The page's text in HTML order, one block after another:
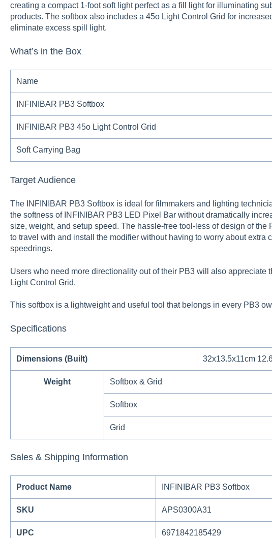
creating a compact 1-foot soft light perfect as a fill light for illuminating
products. The softbox also includes a 45o Light Control Grid for
eliminate excess spill light.
What’s in the Box
Name
INFINIBAR PB3 Softbox
INFINIBAR PB3 45o Light Control Grid
Soft Carrying Bag
Target Audience
The INFINIBAR PB3 Softbox is ideal for filmmakers and lighting
the softness of INFINIBAR PB3 LED Pixel Bar without dramatically
size, weight, and setup speed. The hassle-free tool-less of design of the
to travel with and install the modifier without having to worry about extra
speedrings.
Users who need more directionality out of their PB3 will also appreciate
Light Control Grid.
This softbox is a lightweight and useful tool that belongs in every PB3
Specifications
Dimensions (Built) 32x13.5x11cm
Weight Softbox & Grid
Softbox
Grid
Sales & Shipping Information
Product Name INFINIBAR PB3 Softbox
SKU APS0300A31
UPC 6971842185429